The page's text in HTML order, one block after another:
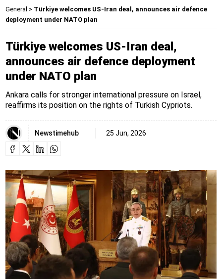
General > Türkiye welcomes US-Iran deal, announces air defence
deployment under NATO plan
Türkiye welcomes US-Iran deal,
announces air defence deployment
under NATO plan
Ankara calls for stronger international pressure on Israel,
reaffirms its position on the rights of Turkish Cypriots.
Newstimehub 25 Jun, 2026